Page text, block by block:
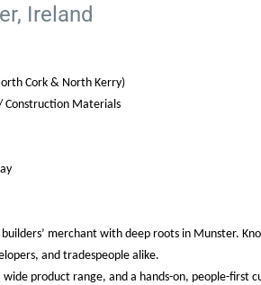
Ireland
Cork & North Kerry)
Construction Materials
merchant with deep roots in Munster.
and tradespeople alike.
product range, and a hands-on, people-